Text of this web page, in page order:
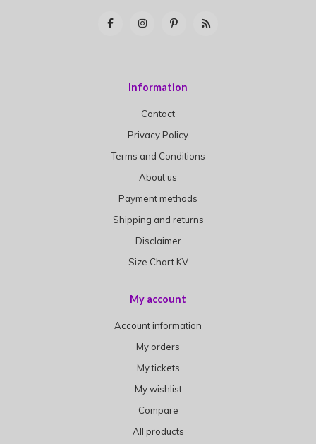
Information
Contact
Privacy Policy
Terms and Conditions
About us
Payment methods
Shipping and returns
Disclaimer
Size Chart KV
My account
Account information
My orders
My tickets
My wishlist
Compare
All products